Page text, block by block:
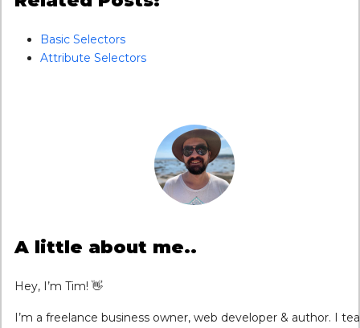
Basic Selectors
Attribute Selectors
A little about me..
Hey, I’m Tim! 👋
I’m a freelance business owner, web developer & author. I